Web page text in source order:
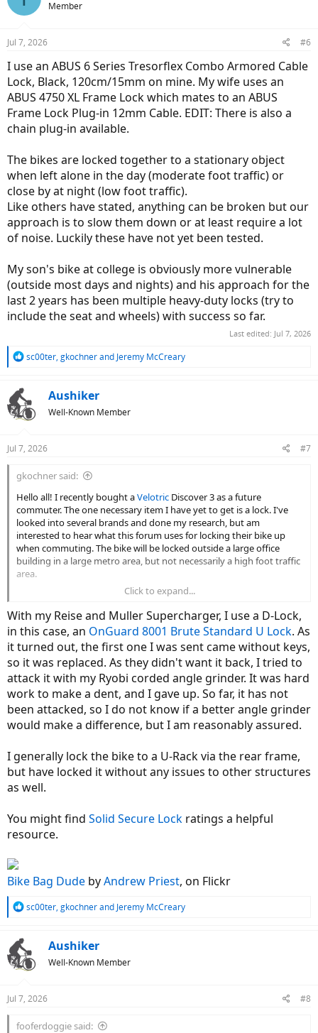
s
Member
Jul 7, 2026 #6
I use an ABUS 6 Series Tresorflex Combo Armored Cable
Lock, Black, 120cm/15mm on mine. My wife uses an
ABUS 4750 XL Frame Lock which mates to an ABUS
Frame Lock Plug-in 12mm Cable. EDIT: There is also a
chain plug-in available.
The bikes are locked together to a stationary object
when left alone in the day (moderate foot traffic) or
close by at night (low foot traffic).
Like others have stated, anything can be broken but our
approach is to slow them down or at least require a lot
of noise. Luckily these have not yet been tested.
My son's bike at college is obviously more vulnerable
(outside most days and nights) and his approach for the
last 2 years has been multiple heavy-duty locks (try to
include the seat and wheels) with success so far.
Last edited: Jul 7, 2026
R
t
i
s
sc00ter, gkochnerand Jeremy McCreary
Aushiker
Well-Known Member
Jul 7, 2026 #7
gkochner said:
Hello all! I recently bought aVelotric Discover 3 as a future
commuter. The one necessary item I have yet to get is a lock. I've
looked into several brands and done my research, but am
interested to hear what this forum uses for locking their bike up
when commuting. The bike will be locked outside a large office
building in a large metro area, but not necessarily a high foot traffic
area.
Click to expand...
With my Reise and Muller Supercharger, I use a D-Lock,
in this case, an OnGuard 8001 Brute Standard U Lock. As
it turned out, the first one I was sent came without keys,
so it was replaced. As they didn't want it back, I tried to
attack it with my Ryobi corded angle grinder. It was hard
work to make a dent, and I gave up. So far, it has not
been attacked, so I do not know if a better angle grinder
would make a difference, but I am reasonably assured.
I generally lock the bike to a U-Rack via the rear frame,
but have locked it without any issues to other structures
as well.
You might find Solid Secure Lock ratings a helpful
resource.
Bike Bag Dude byAndrew Priest, on Flickr
R
t
i
s
sc00ter, gkochnerand Jeremy McCreary
Aushiker
Well-Known Member
Jul 7, 2026 #8
fooferdoggie said: